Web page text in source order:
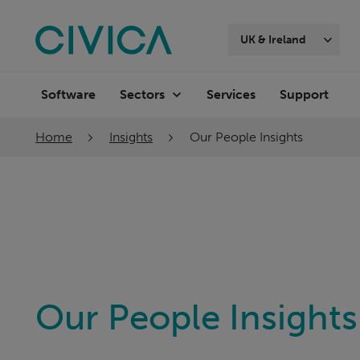
navigation
UK & Ireland
Software Sectors Services Support
Home Insights Our People Insights
Our People Insights